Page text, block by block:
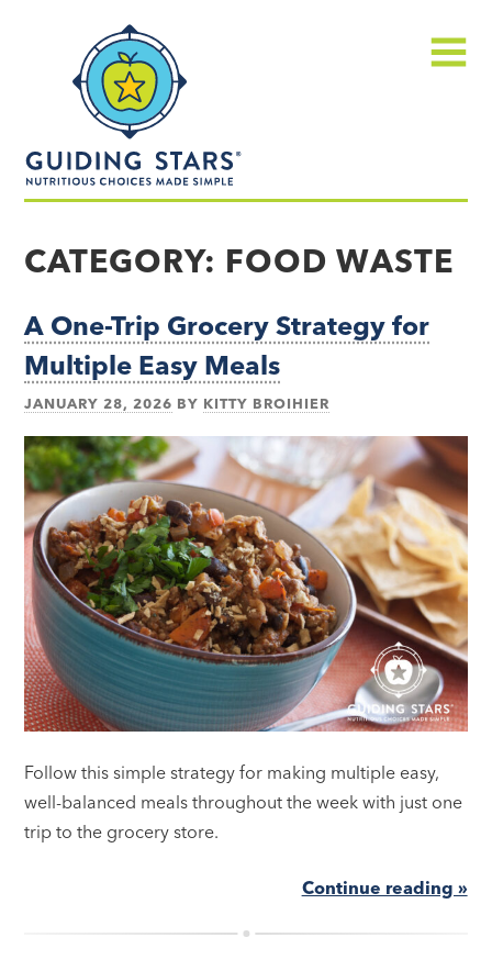
made
CATEGORY: FOOD WASTE
A One-Trip Grocery Strategy for
Multiple Easy Meals
JANUARY 28, 2026 BY KITTY BROIHIER
Follow this simple strategy for making multiple easy,
well-balanced meals throughout the week with just one
trip to the grocery store.
Continue reading »